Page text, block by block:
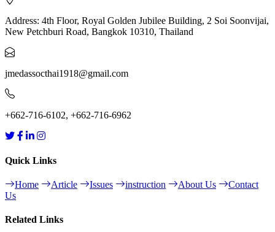
Address: 4th Floor, Royal Golden Jubilee Building, 2 Soi Soonvijai,
New Petchburi Road, Bangkok 10310, Thailand
jmedassocthai1918@gmail.com
+662-716-6102, +662-716-6962
Quick Links
Home Article Issues instruction About Us
Contact
Us
Related Links